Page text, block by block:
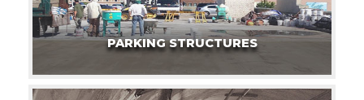
PARKING STRUCTURES